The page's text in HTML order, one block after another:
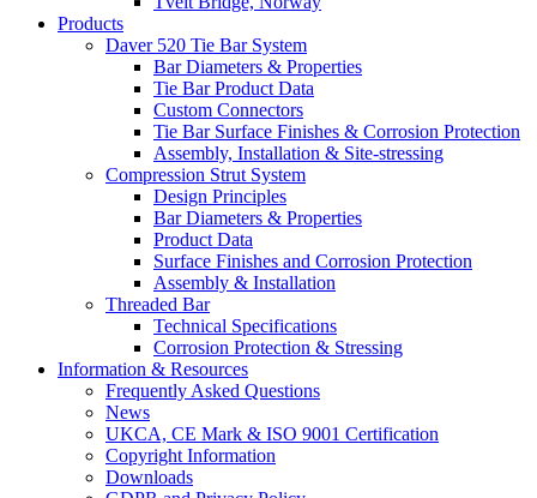
Products
Daver 520 Tie Bar System
Bar Diameters & Properties
Tie Bar Product Data
Custom Connectors
Tie Bar Surface Finishes & Corrosion Protection
Assembly, Installation & Site-stressing
Compression Strut System
Design Principles
Bar Diameters & Properties
Product Data
Surface Finishes and Corrosion Protection
Assembly & Installation
Threaded Bar
Technical Specifications
Corrosion Protection & Stressing
Information & Resources
Frequently Asked Questions
News
UKCA, CE Mark & ISO 9001 Certification
Copyright Information
Downloads